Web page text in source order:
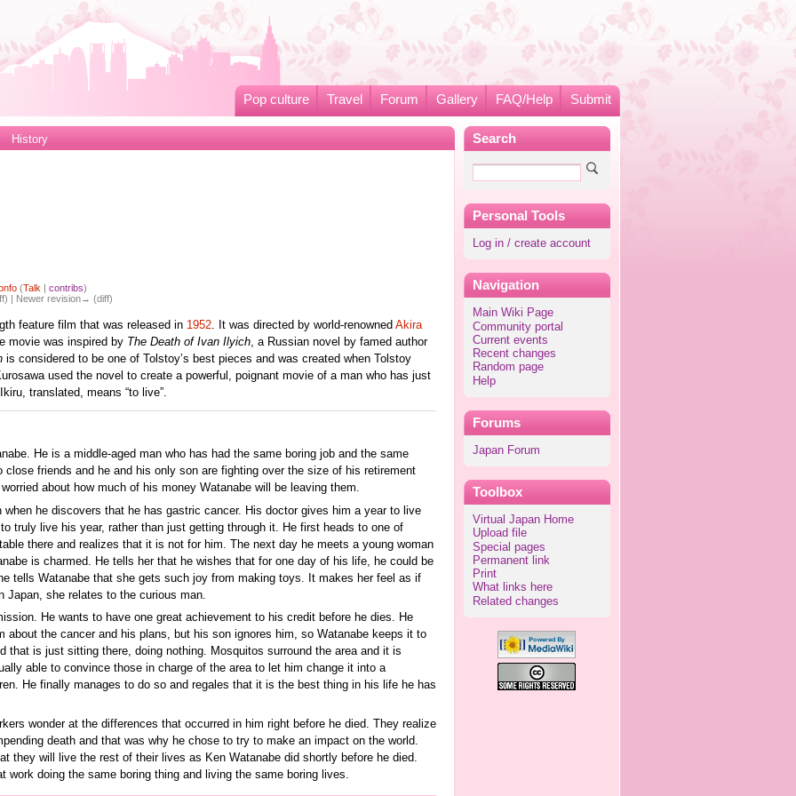
Pop culture Travel Forum Gallery FAQ/Help Submit
Search
Personal Tools
Log in / create account
Navigation
Main Wiki Page
Community portal
Current events
Recent changes
Random page
Help
Forums
Japan Forum
Toolbox
Virtual Japan Home
Upload file
Special pages
Permanent link
Print
What links here
Related changes
History
(Talk |contribs)
| Newer revision→ (diff)
feature film that was released in 1952. It was directed by world-renowned Akira
movie was inspired by The Death of Ivan Ilyich, a Russian novel by famed author
is considered to be one of Tolstoy’s best pieces and was created when Tolstoy
used the novel to create a powerful, poignant movie of a man who has just
translated, means “to live”.
He is a middle-aged man who has had the same boring job and the same
friends and he and his only son are fighting over the size of his retirement
about how much of his money Watanabe will be leaving them.
when he discovers that he has gastric cancer. His doctor gives him a year to live
truly live his year, rather than just getting through it. He first heads to one of
there and realizes that it is not for him. The next day he meets a young woman
is charmed. He tells her that he wishes that for one day of his life, he could be
tells Watanabe that she gets such joy from making toys. It makes her feel as if
she relates to the curious man.
He wants to have one great achievement to his credit before he dies. He
about the cancer and his plans, but his son ignores him, so Watanabe keeps it to
that is just sitting there, doing nothing. Mosquitos surround the area and it is
able to convince those in charge of the area to let him change it into a
He finally manages to do so and regales that it is the best thing in his life he has
wonder at the differences that occurred in him right before he died. They realize
death and that was why he chose to try to make an impact on the world.
they will live the rest of their lives as Ken Watanabe did shortly before he died.
work doing the same boring thing and living the same boring lives.